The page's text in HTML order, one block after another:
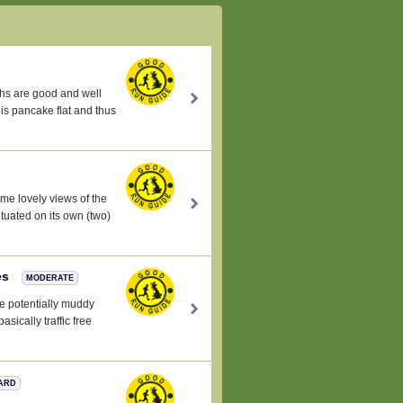
are good and well
pancake flat and thus
lovely views of the
on its own (two)
MODERATE
potentially muddy
traffic free